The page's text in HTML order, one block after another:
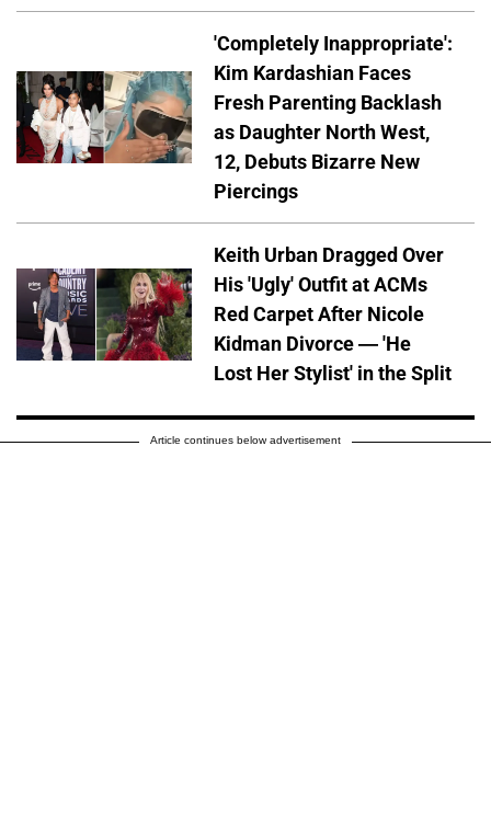
'Completely Inappropriate':
Kim Kardashian Faces
Fresh Parenting Backlash
as Daughter North West,
12, Debuts Bizarre New
Piercings
Keith Urban Dragged Over
His 'Ugly' Outfit at ACMs
Red Carpet After Nicole
Kidman Divorce — 'He
Lost Her Stylist' in the Split
Article continues below advertisement